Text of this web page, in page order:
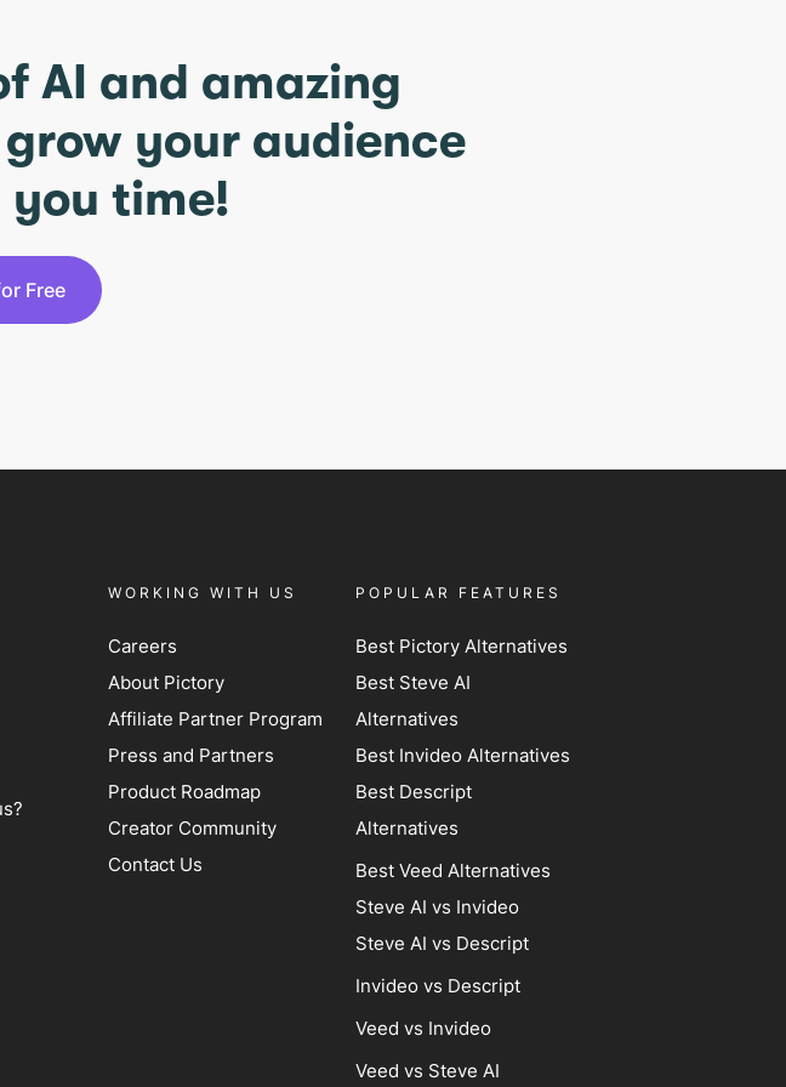
AI and amazing
your audience
you time!
Free
WORKING WITH US
Careers
About Pictory
Affiliate Partner Program
Press and Partners
Product Roadmap
Creator Community
Contact Us
POPULAR FEATURES
Best Pictory Alternatives
Best Steve AI
Alternatives
Best Invideo Alternatives
Best Descript
Alternatives
Best Veed Alternatives
Steve AI vs Invideo
Steve AI vs Descript
Invideo vs Descript
Veed vs Invideo
Veed vs Steve AI